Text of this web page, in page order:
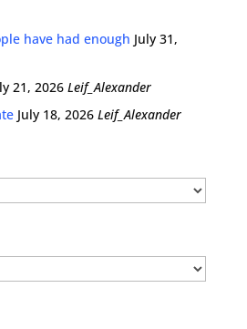
have had enough July 31,
21, 2026 Leif_Alexander
July 18, 2026 Leif_Alexander